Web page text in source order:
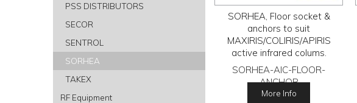
PSS DISTRIBUTORS
SECOR
SENTROL
SORHEA
TAKEX
RF Equipment
SORHEA, Floor socket &
anchors to suit
MAXIRIS/COLIRIS/APIRIS
active infrared colums.
SORHEA-AIC-FLOOR-
ANCHOR
More Info